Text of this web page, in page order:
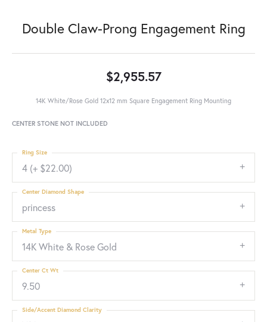
Double Claw-Prong Engagement Ring
$2,955.57
14K White/Rose Gold 12x12 mm Square Engagement Ring Mounting
CENTER STONE NOT INCLUDED
4 (+ $22.00)
Ring Size
princess
Center Diamond Shape
14K White & Rose Gold
Metal Type
9.50
Center Ct Wt
Side/Accent Diamond Clarity